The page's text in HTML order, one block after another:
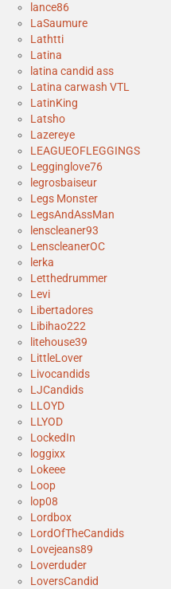
lance86
LaSaumure
Lathtti
Latina
latina candid ass
Latina carwash VTL
LatinKing
Latsho
Lazereye
LEAGUEOFLEGGINGS
Legginglove76
legrosbaiseur
Legs Monster
LegsAndAssMan
lenscleaner93
LenscleanerOC
lerka
Letthedrummer
Levi
Libertadores
Libihao222
litehouse39
LittleLover
Livocandids
LJCandids
LLOYD
LLYOD
LockedIn
loggixx
Lokeee
Loop
lop08
Lordbox
LordOfTheCandids
Lovejeans89
Loverduder
LoversCandid